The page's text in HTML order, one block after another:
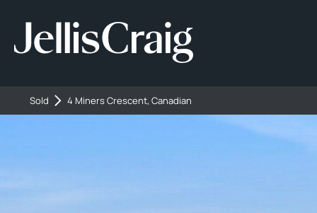
Sold 4 Miners Crescent, Canadian